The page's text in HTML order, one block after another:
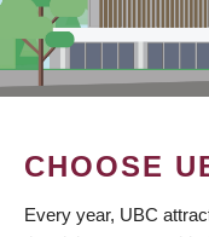
CHOOSE
Every year, UBC